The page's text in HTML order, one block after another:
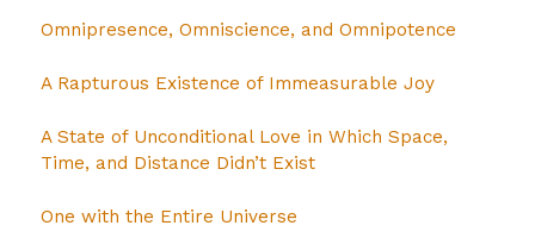
Omnipresence, Omniscience, and Omnipotence
A Rapturous Existence of Immeasurable Joy
A State of Unconditional Love in Which Space,
Time, and Distance Didn’t Exist
One with the Entire Universe